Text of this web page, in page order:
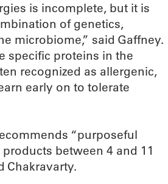
is incomplete, but it is
of genetics,
microbiome,” said Gaffney.
specific proteins in the
recognized as allergenic,
early on to tolerate
“purposeful
between 4 and 11
Chakravarty.